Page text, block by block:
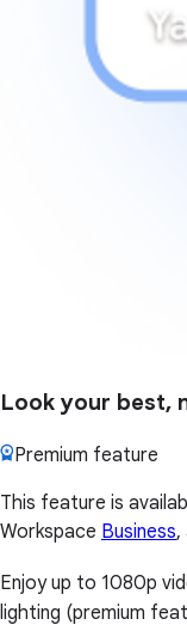
Look your best,
Premium feature
This feature is
Workspace Business,
Enjoy up to 1080p
lighting (premium